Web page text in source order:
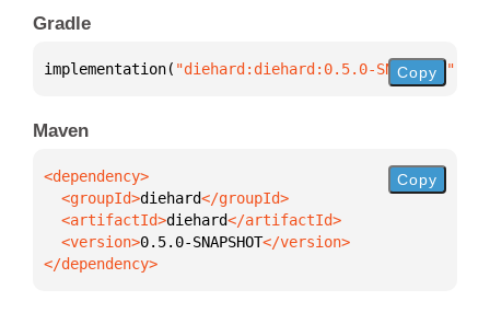
Gradle
implementation( "diehard:diehard:0.5.0-SNAPSHOT"
Copy
Maven
  <groupId>
diehard
  <artifactId>
diehard
  <version>
0.5.0-SNAPSHOT
</dependency>
Copy